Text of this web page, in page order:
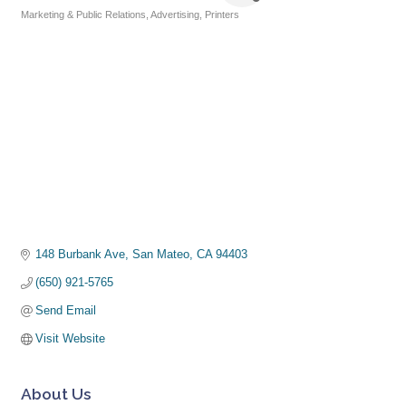
Marketing & Public Relations Advertising Printers
148 Burbank Ave San Mateo CA 94403
(650) 921-5765
Send Email
Visit Website
About Us